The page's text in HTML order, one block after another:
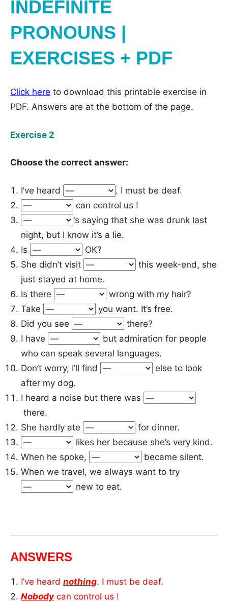
INDEFINITE
PRONOUNS |
EXERCISES + PDF
Click here to download this printable exercise in
PDF. Answers are at the bottom of the page.
Exercise 2
Choose the correct answer:
I’ve heard
. I must be deaf.
can control us !
‘s saying that she was drunk last
night, but I know it’s a lie.
Is
OK?
She didn’t visit
this week-end, she
just stayed at home.
Is there
wrong with my hair?
Take
you want. It’s free.
Did you see
there?
I have
but admiration for people
who can speak several languages.
Don’t worry, I’ll find
else to look
after my dog.
I heard a noise but there was
there.
She hardly ate
for dinner.
likes her because she’s very kind.
When he spoke,
became silent.
When we travel, we always want to try
new to eat.
ANSWERS
I’ve heardnothing. I must be deaf.
Nobodycan control us !